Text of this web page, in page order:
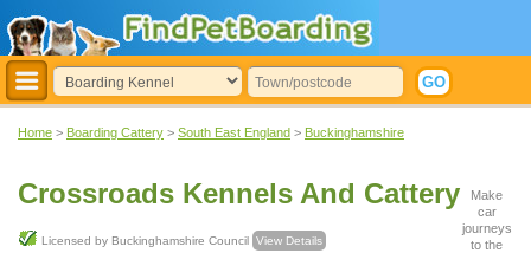
Home > Boarding Cattery > South East England > Buckinghamshire
Crossroads Kennels And Cattery
Licensed by Buckinghamshire Council View Details
Make
car
journeys
to the